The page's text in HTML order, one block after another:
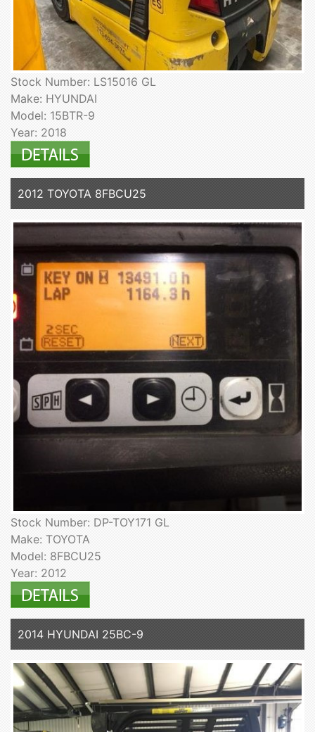
Stock Number: LS15016 GL
Make: HYUNDAI
Model: 15BTR-9
Year: 2018
2012 TOYOTA 8FBCU25
Stock Number: DP-TOY171 GL
Make: TOYOTA
Model: 8FBCU25
Year: 2012
2014 HYUNDAI 25BC-9